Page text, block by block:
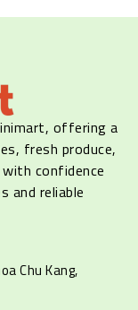
offering a
fresh produce,
confidence
and reliable
Chu Kang,